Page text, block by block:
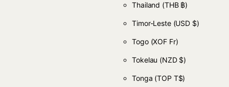
Thailand (THB ฿)
Timor-Leste (USD $)
Togo (XOF Fr)
Tokelau (NZD $)
Tonga (TOP T$)